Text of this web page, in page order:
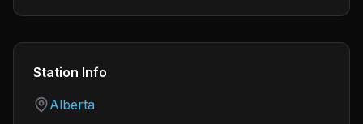
Station Info
Country
Alberta